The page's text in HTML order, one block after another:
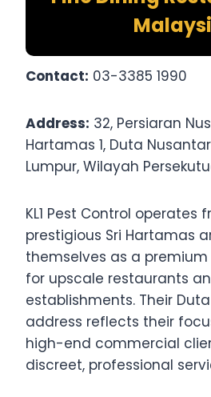
Contact: 03-3385 1990
Address: 32, Persiaran
Hartamas 1, Duta
Lumpur, Wilayah
KL1 Pest Control operates
prestigious Sri Hartamas
themselves as a
for upscale restaurants
establishments. Their
address reflects their
high-end commercial
discreet, professional